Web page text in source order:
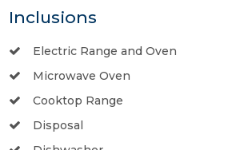
Inclusions
Electric Range and Oven
Microwave Oven
Cooktop Range
Disposal